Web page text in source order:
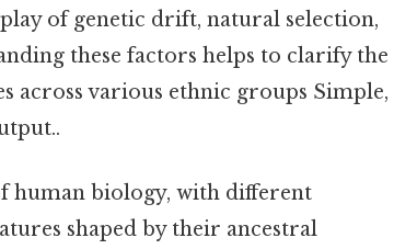
of genetic drift, natural selection,
these factors helps to clarify the
various ethnic groups Simple,
human biology, with different
shaped by their ancestral